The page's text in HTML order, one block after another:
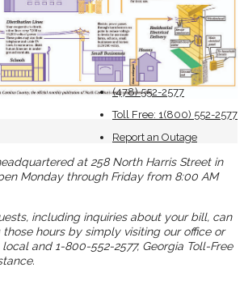
(478) 552-2577
Toll Free: 1(800) 552-2577
Report an Outage
at 258 North Harris Street in
Monday through Friday from 8:00 AM
including inquiries about your bill, can
hours by simply visiting our office or
and 1-800-552-2577, Georgia Toll-Free